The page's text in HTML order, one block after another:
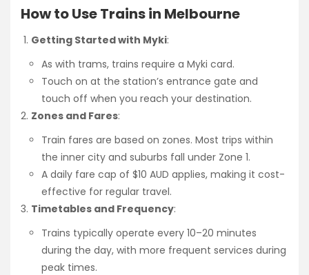
How to Use Trains in Melbourne
Getting Started with Myki:
As with trams, trains require a Myki card.
Touch on at the station’s entrance gate and
touch off when you reach your destination.
Zones and Fares:
Train fares are based on zones. Most trips within
the inner city and suburbs fall under Zone 1.
A daily fare cap of $10 AUD applies, making it cost-
effective for regular travel.
Timetables and Frequency:
Trains typically operate every 10–20 minutes
during the day, with more frequent services during
peak times.